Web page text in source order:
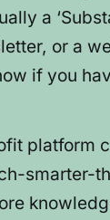
a
or a
if you
platform
smarter-